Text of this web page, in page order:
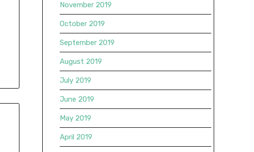
November 2019
October 2019
September 2019
August 2019
July 2019
June 2019
May 2019
April 2019